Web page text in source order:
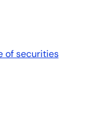
of securities